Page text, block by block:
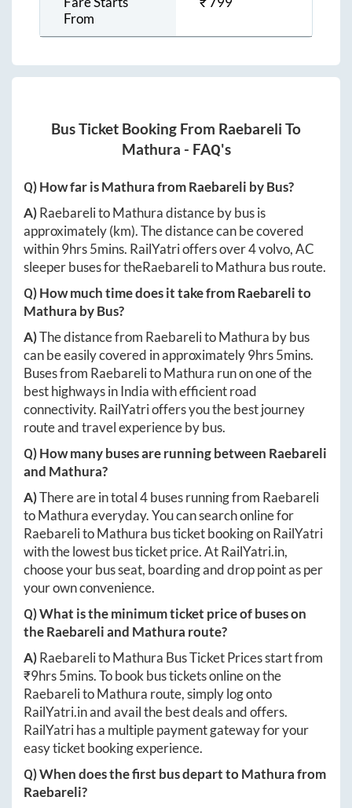
From
Bus Ticket Booking From Raebareli To
Mathura - FAQ's
Q) How far isMathurafromRaebareli by Bus?
A)RaebarelitoMathuradistance by bus is
approximately(km). The distance can be covered
within9hrs 5mins. RailYatri offers over4volvo, AC
sleeper buses for theRaebarelitoMathura bus route.
Q) How much time does it take fromRaebarelito
Mathura by Bus?
A)The distance from RaebarelitoMathura by bus
can be easily covered in approximately9hrs 5mins.
Buses from RaebarelitoMathura run on one of the
best highways in India with efficient road
connectivity. RailYatri offers you the best journey
route and travel experience by bus.
Q) How many buses are running between Raebareli
and Mathura?
A)There are in total4buses running from Raebareli
toMathuraeveryday. You can search online for
RaebarelitoMathura bus ticket booking on RailYatri
with the lowest bus ticket price. AtRailYatri.in,
choose your bus seat, boarding and drop point as per
your own convenience.
Q) What is the minimum ticket price of buses on
theRaebareliand Mathura route?
A)RaebarelitoMathura Bus Ticket Prices start from
₹9hrs 5mins. To book bus tickets online on the
RaebarelitoMathura route, simply log onto
RailYatri.inand avail the best deals and offers.
RailYatri has a multiple payment gateway for your
easy ticket booking experience.
Q) When does the first bus depart toMathurafrom
Raebareli?